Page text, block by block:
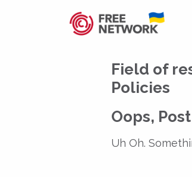
Field of
Policies
Oops,
Uh Oh.